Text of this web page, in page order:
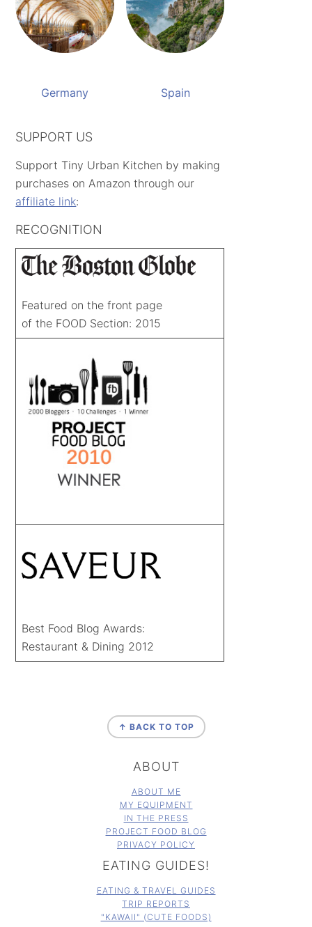
Germany Spain
SUPPORT US
Support Tiny Urban Kitchen by making
purchases on Amazon through our
affiliate link:
RECOGNITION
Featured on the front page
of the FOOD Section: 2015
Best Food Blog Awards:
Restaurant & Dining 2012
↑ BACK TO TOP
ABOUT
ABOUT ME
MY EQUIPMENT
IN THE PRESS
PROJECT FOOD BLOG
PRIVACY POLICY
EATING GUIDES!
EATING & TRAVEL GUIDES
TRIP REPORTS
"KAWAII" (CUTE FOODS)